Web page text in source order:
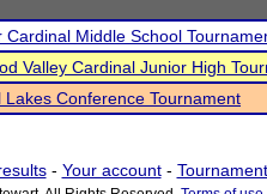
Cardinal Middle School
Valley Cardinal Junior High
Lakes Conference Tournament
- Your account-